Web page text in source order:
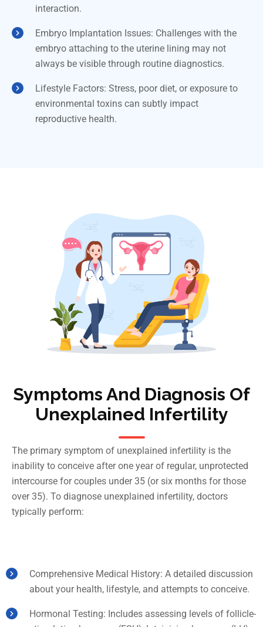
interaction.
Embryo Implantation Issues: Challenges with the
embryo attaching to the uterine lining may not
always be visible through routine diagnostics.
Lifestyle Factors: Stress, poor diet, or exposure to
environmental toxins can subtly impact
reproductive health.
Symptoms And Diagnosis Of
Unexplained Infertility
The primary symptom of unexplained infertility is the
inability to conceive after one year of regular, unprotected
intercourse for couples under 35 (or six months for those
over 35). To diagnose unexplained infertility, doctors
typically perform:
Comprehensive Medical History: A detailed discussion
about your health, lifestyle, and attempts to conceive.
Hormonal Testing: Includes assessing levels of follicle-